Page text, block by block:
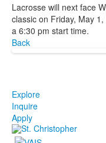
Lacrosse will next face
classic on Friday, May
a 6:30 pm start time.
Back
Explore
Inquire
Apply